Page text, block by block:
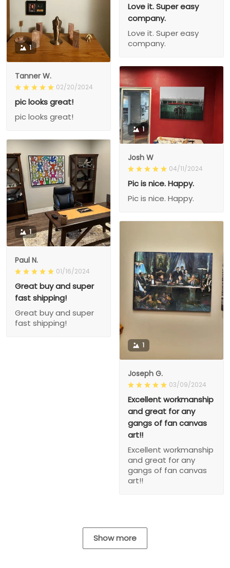
Love it. Super easy
company.
Love it. Super easy
company.
1
Tanner W.
02/20/2024
pic looks great!
pic looks great!
1
Josh W
04/11/2024
Pic is nice. Happy.
Pic is nice. Happy.
1
Paul N.
01/16/2024
Great buy and super
fast shipping!
Great buy and super
fast shipping!
1
Joseph G.
03/09/2024
Excellent workmanship
and great for any
gangs of fan canvas
art!!
Excellent workmanship
and great for any
gangs of fan canvas
art!!
Show more